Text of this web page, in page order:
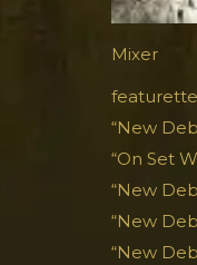
Mixer
“New
“On Set
“New
“New
“New